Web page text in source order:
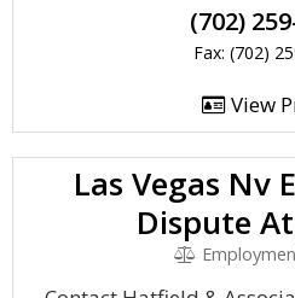
(702)
Fax: (702)
View
Las Vegas Nv
Dispute